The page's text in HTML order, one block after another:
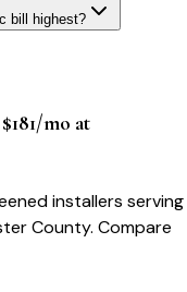
bill highest?
mo at
installers serving
County. Compare